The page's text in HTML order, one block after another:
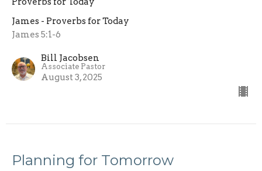
James - Proverbs for Today
James 5:1-6
Bill Jacobsen
Associate Pastor
August 3, 2025
Planning for Tomorrow